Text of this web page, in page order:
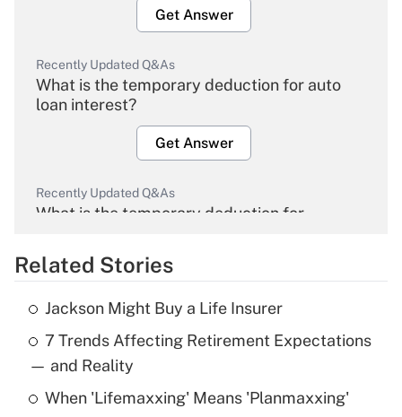
Get Answer
Recently Updated Q&As
What is the temporary deduction for auto
loan interest?
Get Answer
Recently Updated Q&As
What is the temporary deduction for
Get Answer
Recently Updated Q&As
What is the temporary deduction for tip
income?
Get Answer
Related Stories
Jackson Might Buy a Life Insurer
7 Trends Affecting Retirement Expectations
— and Reality
When 'Lifemaxxing' Means 'Planmaxxing'